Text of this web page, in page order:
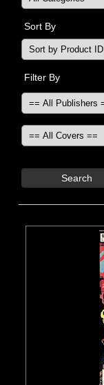
Sort By
Filter By
Search